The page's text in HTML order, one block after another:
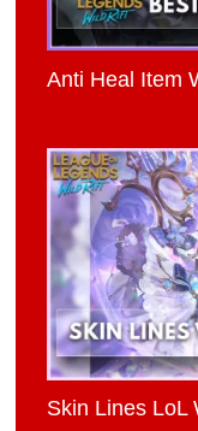
Anti Heal Item
Skin Lines LoL